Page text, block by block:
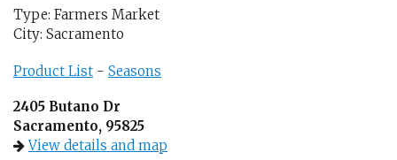
Type: Farmers Market
City: Sacramento
Product List - Seasons
2405 Butano Dr
Sacramento, 95825
View details and map